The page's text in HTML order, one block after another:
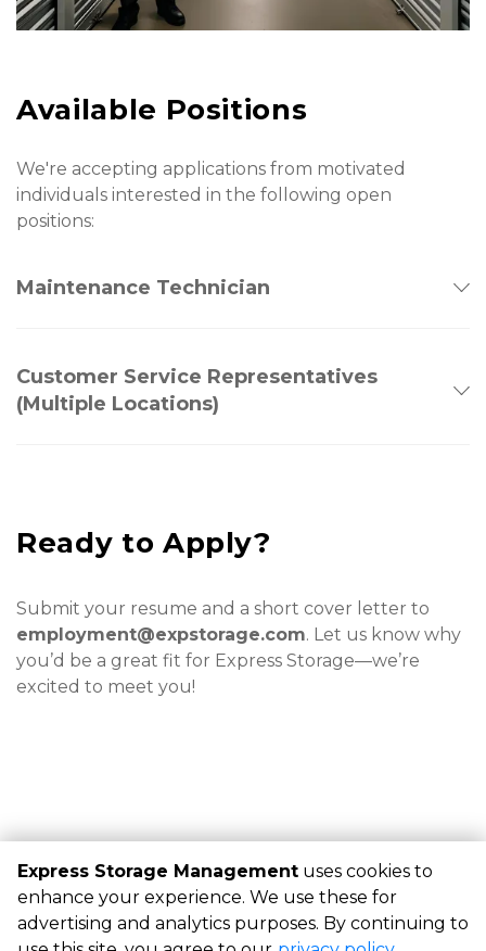
Available Positions
We're accepting applications from motivated
individuals interested in the following open
positions:
Maintenance Technician
Customer Service Representatives
(Multiple Locations)
Ready to Apply?
employment@expstorage.com. Let us know why
you’d be a great fit for Express Storage—we’re
excited to meet you!
©Express Storage Management
are approximate
Some restrictions may apply Admin
Powered by
Express Storage Management uses cookies to
enhance your experience. We use these for
advertising and analytics purposes. By continuing to